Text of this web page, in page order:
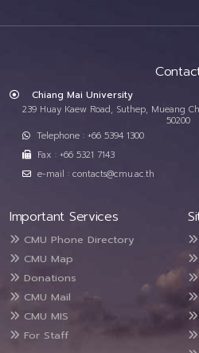
Chiang Mai University
239 Huay Kaew Road, Suthep, Mueang
50200
Telephone : +66 5394 1300
Fax : +66 5321 7143
e-mail : contacts@cmu.ac.th
Important Services
CMU Phone Directory
CMU Map
Donations
CMU Mail
CMU MIS
For Staff